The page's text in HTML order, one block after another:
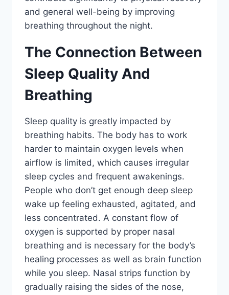
and general well-being by improving
breathing throughout the night.
The Connection Between
Sleep Quality And
Breathing
Sleep quality is greatly impacted by
breathing habits. The body has to work
harder to maintain oxygen levels when
airflow is limited, which causes irregular
sleep cycles and frequent awakenings.
People who don’t get enough deep sleep
wake up feeling exhausted, agitated, and
less concentrated. A constant flow of
oxygen is supported by proper nasal
breathing and is necessary for the body’s
healing processes as well as brain function
while you sleep. Nasal strips function by
gradually raising the sides of the nose,